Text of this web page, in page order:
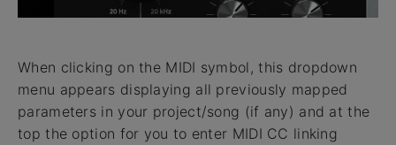
When clicking on the MIDI symbol, this dropdown
menu appears displaying all previously mapped
parameters in your project/song (if any) and at the
top the option for you to enter MIDI CC linking